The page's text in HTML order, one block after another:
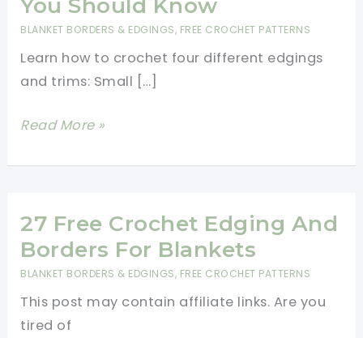
You Should Know
BLANKET BORDERS & EDGINGS, FREE CROCHET PATTERNS
Learn how to crochet four different edgings
and trims: Small […]
[Free
4
Crochet
Edgings
And
You
Read More »
27 Free Crochet Edging And
Borders For Blankets
BLANKET BORDERS & EDGINGS, FREE CROCHET PATTERNS
This post may contain affiliate links. Are you
tired of